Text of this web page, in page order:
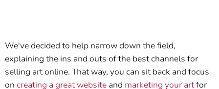
We've decided to help narrow down the field,
explaining the ins and outs of the best channels for
selling art online. That way, you can sit back and focus
on creating a great website and marketing your artfor